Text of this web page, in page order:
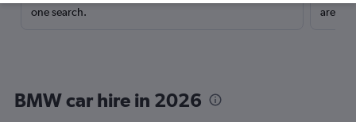
one search.
are
BMW car hire in 2026